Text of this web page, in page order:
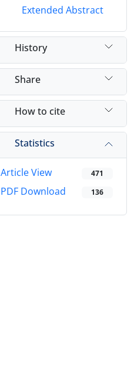
Extended Abstract
History
Share
How to cite
Statistics
Article View 471
PDF Download 136